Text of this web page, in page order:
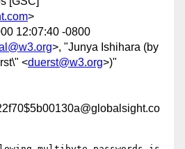
>
12:07:40 -0800
>, "Junya Ishihara (by
<duerst@w3.org>)"